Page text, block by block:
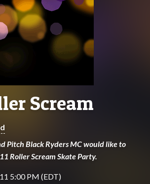
Scream
Pitch Black Ryders MC would like to
Roller Scream Skate Party.
5:00 PM (EDT)